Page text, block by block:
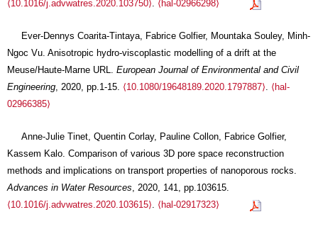
⟨10.1016/j.advwatres.2020.103750⟩. ⟨hal-02966298⟩
Ever-Dennys Coarita-Tintaya, Fabrice Golfier, Mountaka Souley, Minh-
Ngoc Vu. Anisotropic hydro-viscoplastic modelling of a drift at the
Meuse/Haute-Marne URL. European Journal of Environmental and Civil
Engineering, 2020, pp.1-15. ⟨10.1080/19648189.2020.1797887⟩. ⟨hal-
02966385⟩
Anne-Julie Tinet, Quentin Corlay, Pauline Collon, Fabrice Golfier,
Kassem Kalo. Comparison of various 3D pore space reconstruction
methods and implications on transport properties of nanoporous rocks.
Advances in Water Resources , 2020, 141, pp.103615.
⟨10.1016/j.advwatres.2020.103615⟩
⟨hal-02917323⟩